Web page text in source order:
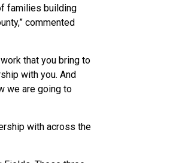
families building
commented
that you bring to
with you. And
we are going to
with across the